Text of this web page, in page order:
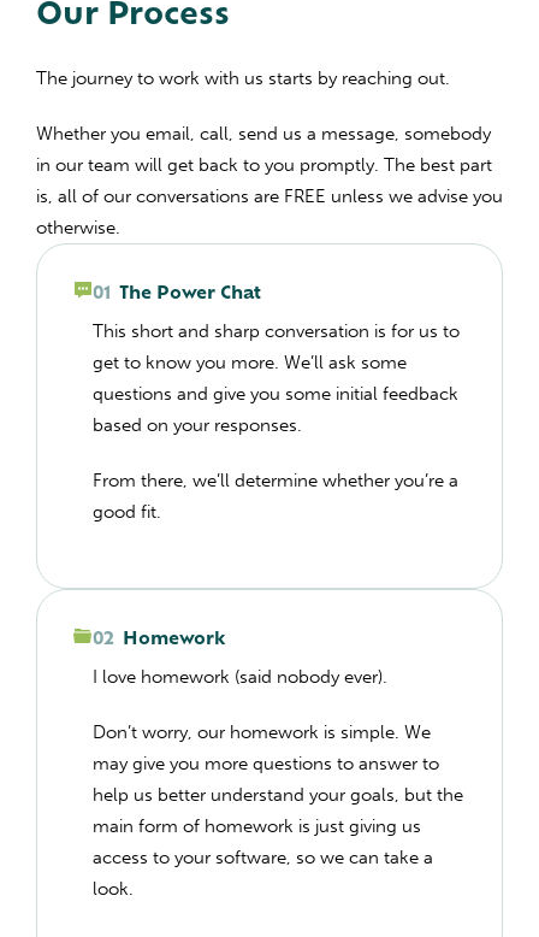
Our Process
The journey to work with us starts by reaching out.
Whether you email, call, send us a message, somebody
in our team will get back to you promptly. The best part
is, all of our conversations are FREE unless we advise you
otherwise.
01 The Power Chat
This short and sharp conversation is for us to
get to know you more. We’ll ask some
questions and give you some initial feedback
based on your responses.
From there, we’ll determine whether you’re a
good fit.
02 Homework
I love homework (said nobody ever).
Don’t worry, our homework is simple. We
may give you more questions to answer to
help us better understand your goals, but the
main form of homework is just giving us
access to your software, so we can take a
look.